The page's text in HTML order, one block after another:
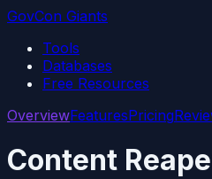
GovCon Giants
Tools
Databases
Free Resources
OverviewFeaturesPricing
Content